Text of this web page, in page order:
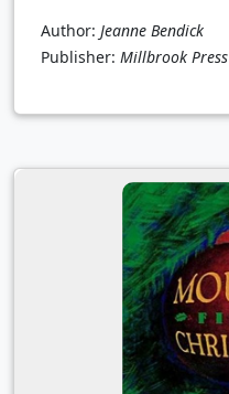
Author: Jeanne Bendick
Publisher: Millbrook Press